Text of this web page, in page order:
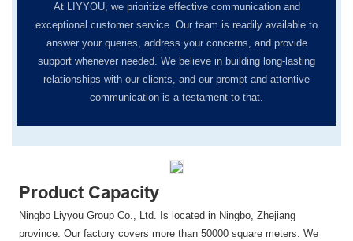
At LIYYOU, we prioritize effective communication and
exceptional customer service. Our team is readily available to
answer your queries, address your concerns, and provide
support whenever needed. We believe in building long-lasting
relationships with our clients, and our prompt and attentive
communication is a testament to that.
Product Capacity
Ningbo Liyyou Group Co., Ltd. Is located in Ningbo, Zhejiang
province. Our factory covers more than 50000 square meters. We